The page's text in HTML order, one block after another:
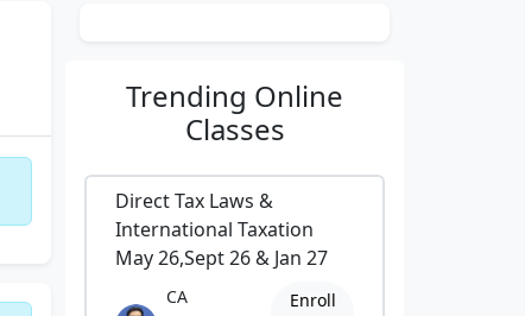
Trending Online
Classes
Direct Tax Laws &
International Taxation
May 26,Sept 26 & Jan 27
CA
Enroll